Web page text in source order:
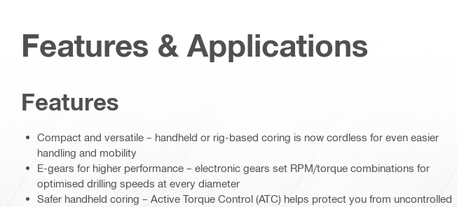
Features & Applications
Features
Compact and versatile – handheld or rig-based coring is now cordless for even easier
handling and mobility
E-gears for higher performance – electronic gears set RPM/torque combinations for
optimised drilling speeds at every diameter
Safer handheld coring – Active Torque Control (ATC) helps protect you from uncontrolled